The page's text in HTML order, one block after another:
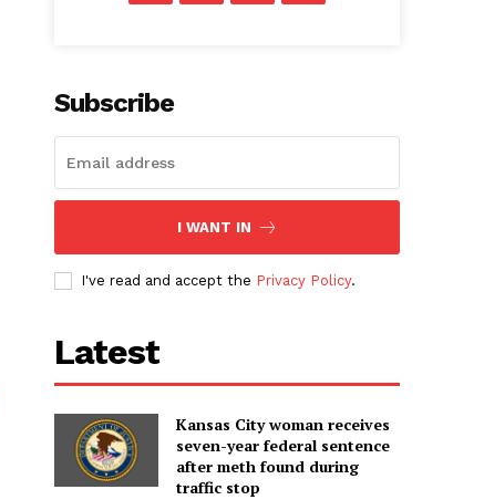
Subscribe
I WANT IN
I've read and accept the Privacy Policy.
Latest
Kansas City woman receives
seven-year federal sentence
after meth found during
traffic stop